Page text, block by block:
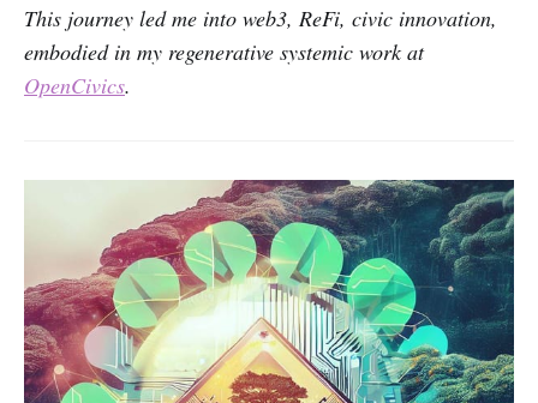
This journey led me into web3, ReFi, civic innovation,
embodied in my regenerative systemic work at
OpenCivics.